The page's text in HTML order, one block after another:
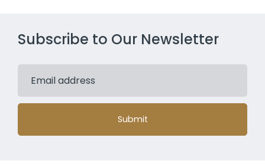
Subscribe to Our Newsletter
Submit